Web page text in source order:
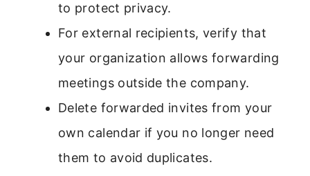
to protect privacy.
For external recipients, verify that
your organization allows forwarding
meetings outside the company.
Delete forwarded invites from your
own calendar if you no longer need
them to avoid duplicates.